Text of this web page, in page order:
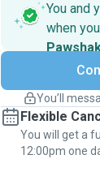
You and
when you
Keep
message, to
the
You’ll
Flexible
You will get a
12:00pm one